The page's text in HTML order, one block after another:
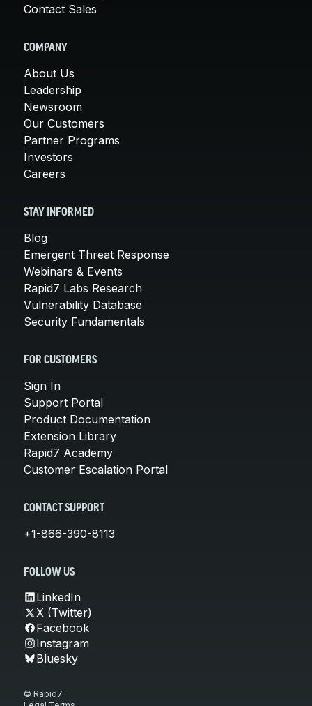
Contact Sales
COMPANY
About Us
Leadership
Newsroom
Our Customers
Partner Programs
Investors
Careers
STAY INFORMED
Blog
Emergent Threat Response
Webinars & Events
Rapid7 Labs Research
Vulnerability Database
Security Fundamentals
FOR CUSTOMERS
Sign In
Support Portal
Product Documentation
Extension Library
Rapid7 Academy
Customer Escalation Portal
CONTACT SUPPORT
+1-866-390-8113
FOLLOW US
LinkedIn
X (Twitter)
Facebook
Instagram
Bluesky
© Rapid7